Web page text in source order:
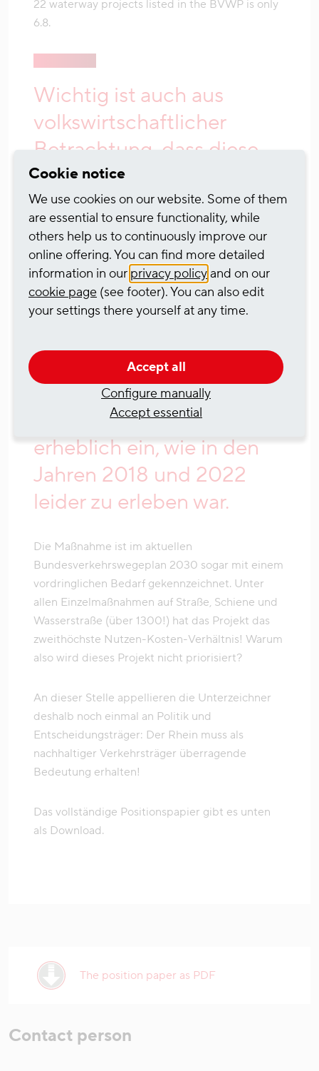
22 waterway projects listed in the BVWP is only
6.8.
Wichtig ist auch aus
volkswirtschaftlicher
Betrachtung, dass diese
Vorhaben zeitnah
umgesetzt werden. Vor
allem die Engpassstelle
am Mittelrhein ist bei den
tendenziell immer häufiger
auftretenden
absolutes Nadelöhr. Das
schränkt die
Binnenschifffahrt
erheblich ein, wie in den
Jahren 2018 und 2022
leider zu erleben war.
Die Maßnahme ist im aktuellen
Bundesverkehrswegeplan 2030 sogar mit einem
vordringlichen Bedarf gekennzeichnet. Unter
allen Einzelmaßnahmen auf Straße, Schiene und
Wasserstraße (über 1300!) hat das Projekt das
zweithöchste Nutzen-Kosten-Verhältnis! Warum
also wird dieses Projekt nicht priorisiert?
An dieser Stelle appellieren die Unterzeichner
deshalb noch einmal an Politik und
Entscheidungsträger: Der Rhein muss als
nachhaltiger Verkehrsträger überragende
Bedeutung erhalten!
Das vollständige Positionspapier gibt es unten
als Download.
The position paper as PDF
Contact person
Cookie notice
We use cookies on our website. Some of them
are essential to ensure functionality, while
others help us to continuously improve our
online offering. You can find more detailed
information in our privacy policyand on our
cookie page (see footer). You can also edit
your settings there yourself at any time.
Accept all
Configure manually
Accept essential